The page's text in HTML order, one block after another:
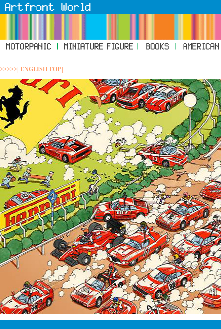
>>>>>| ENGLISH TOP |